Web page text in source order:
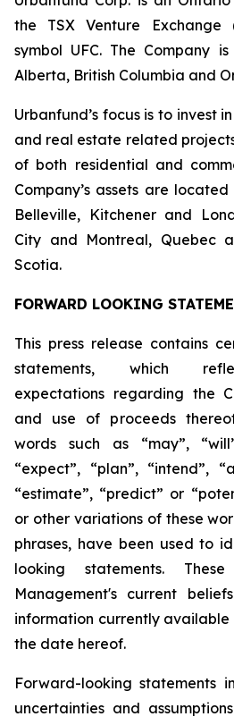
the TSX Venture Exchange
symbol UFC. The Company
Alberta, British Columbia and
Urbanfund’s focus is to invest
and real estate related
of both residential and
Company’s assets are
Belleville, Kitchener and
City and Montreal, Quebec
Scotia.
FORWARD LOOKING
This press release contains
statements, which
expectations regarding the
and use of proceeds
words such as “may”,
“expect”, “plan”, “intend”,
“estimate”, “predict” or
or other variations of these
phrases, have been used to
looking statements.
Management's current
information currently
the date hereof.
Forward-looking statements
uncertainties and